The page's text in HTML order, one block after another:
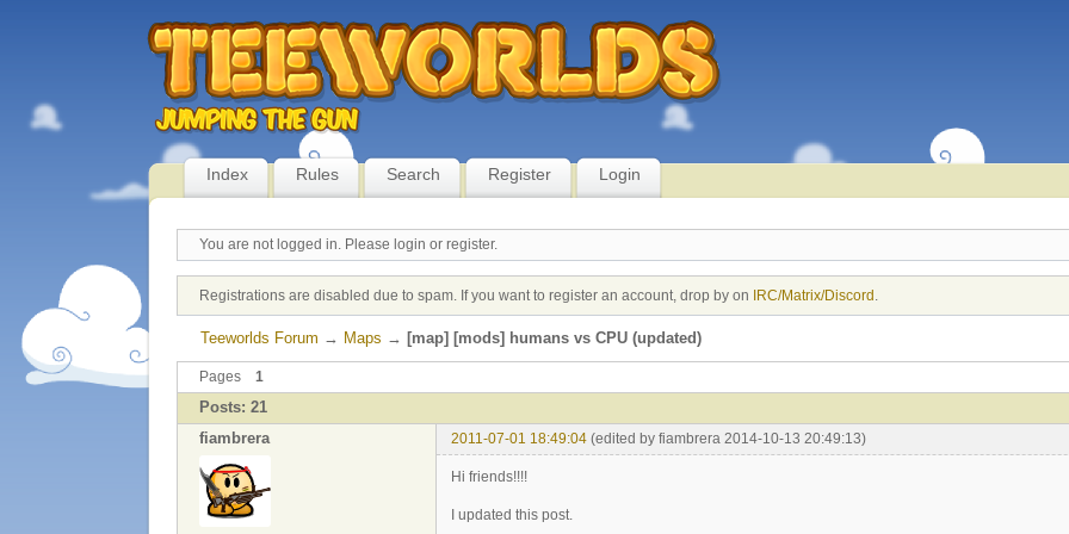
Index Rules Search Register Login
You are not logged in. Please login or register.
Registrations are disabled due to spam. If you want to register an account, drop by on IRC/Matrix/Discord
Teeworlds Forum → Maps → [map] [mods] humans vs CPU (updated)
Pages 1
Posts: 21
fiambrera
2011-07-01 18:49:04 (edited by fiambrera 2014-10-13 20:49:13)
Hi friends!!!!
I updated this post.